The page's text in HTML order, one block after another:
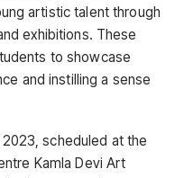
artistic talent through
exhibitions. These
to showcase
and instilling a sense
scheduled at the
Kamla Devi Art